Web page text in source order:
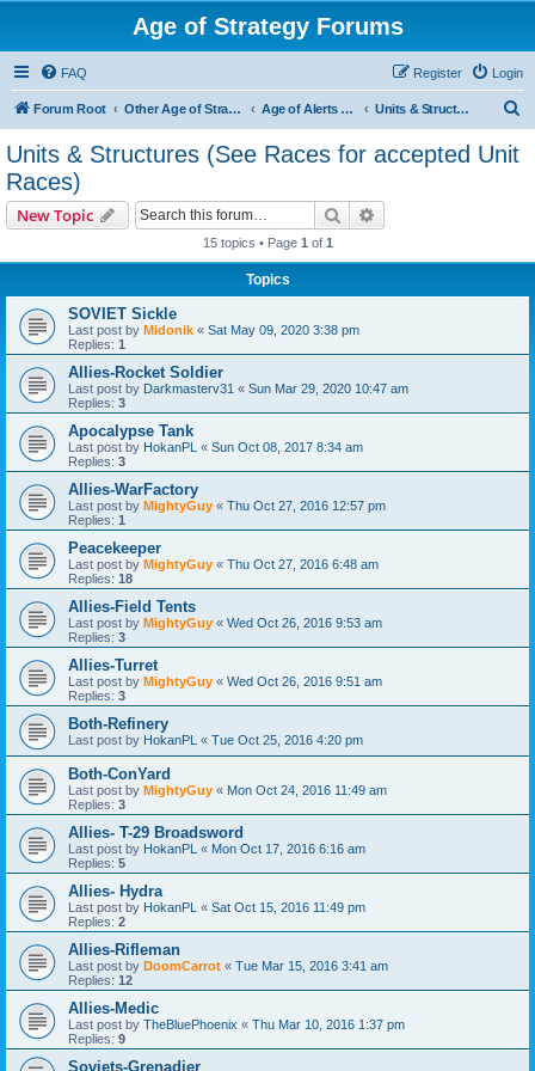
Age of Strategy Forums
FAQ Login
Register
Forum Root Other Age of Strategy variants Age of Alerts - PROJECT STOPPED Units & Structures (See Races for accepted Unit Races)
Units & Structures (See Races for accepted Unit
Races)
New Topic Search
15 topics • Page 1 of 1
Topics
SOVIET Sickle
Last post by Midonik « Sat May 09, 2020 3:38 pm
Replies: 1
Allies-Rocket Soldier
Last post by Darkmasterv31 « Sun Mar 29, 2020 10:47 am
Replies: 3
Apocalypse Tank
Last post by HokanPL « Sun Oct 08, 2017 8:34 am
Replies: 3
Allies-WarFactory
Last post by MightyGuy « Thu Oct 27, 2016 12:57 pm
Replies: 1
Peacekeeper
Last post by MightyGuy « Thu Oct 27, 2016 6:48 am
Replies: 18
Allies-Field Tents
Last post by MightyGuy « Wed Oct 26, 2016 9:53 am
Replies: 3
Allies-Turret
Last post by MightyGuy « Wed Oct 26, 2016 9:51 am
Replies: 3
Both-Refinery
Last post by HokanPL « Tue Oct 25, 2016 4:20 pm
Both-ConYard
Last post by MightyGuy « Mon Oct 24, 2016 11:49 am
Replies: 3
Allies- T-29 Broadsword
Last post by HokanPL « Mon Oct 17, 2016 6:16 am
Replies: 5
Allies- Hydra
Last post by HokanPL « Sat Oct 15, 2016 11:49 pm
Replies: 2
Allies-Rifleman
Last post by DoomCarrot « Tue Mar 15, 2016 3:41 am
Replies: 12
Allies-Medic
Last post by TheBluePhoenix « Thu Mar 10, 2016 1:37 pm
Replies: 9
Soviets-Grenadier